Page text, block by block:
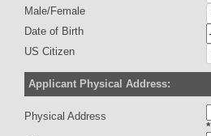
Male/Female
Date of Birth
US Citizen
Applicant Physical Address:
Physical Address
*